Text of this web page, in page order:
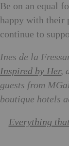
Be on an equal
happy with their
continue to
Ines de la
Inspired by Her,
guests from
boutique hotels
Everything